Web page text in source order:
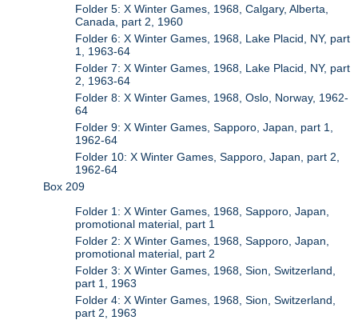
Folder 5: X Winter Games, 1968, Calgary, Alberta,
Canada, part 2, 1960
Folder 6: X Winter Games, 1968, Lake Placid, NY, part
1, 1963-64
Folder 7: X Winter Games, 1968, Lake Placid, NY, part
2, 1963-64
Folder 8: X Winter Games, 1968, Oslo, Norway, 1962-
64
Folder 9: X Winter Games, Sapporo, Japan, part 1,
1962-64
Folder 10: X Winter Games, Sapporo, Japan, part 2,
1962-64
Box 209
Folder 1: X Winter Games, 1968, Sapporo, Japan,
promotional material, part 1
Folder 2: X Winter Games, 1968, Sapporo, Japan,
promotional material, part 2
Folder 3: X Winter Games, 1968, Sion, Switzerland,
part 1, 1963
Folder 4: X Winter Games, 1968, Sion, Switzerland,
part 2, 1963